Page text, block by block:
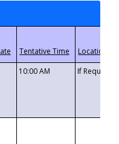
10:00 AM If